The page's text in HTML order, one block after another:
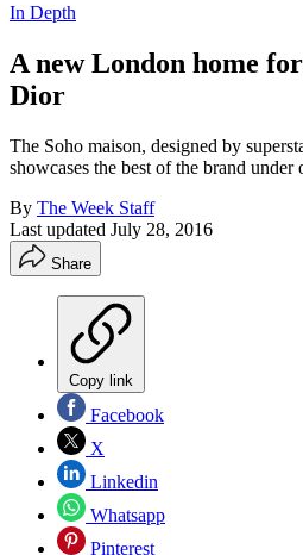
In Depth
A new London home
Dior
The Soho maison, designed by
showcases the best of the brand
By The Week Staff
Last updated July 28, 2016
Share
Copy link
Facebook
X
Linkedin
Whatsapp
Pinterest